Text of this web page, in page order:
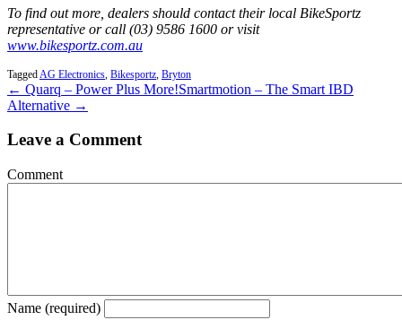
To find out more, dealers should contact their local BikeSportz
representative or call (03) 9586 1600 or visit
www.bikesportz.com.au
Tagged AG Electronics Bikesportz Bryton
← Quarq – Power Plus More!Smartmotion – The Smart IBD
Alternative →
Leave a Comment
Comment
Name (required)